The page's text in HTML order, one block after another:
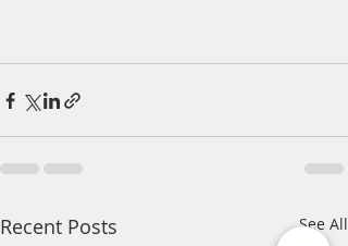
Recent Posts See All